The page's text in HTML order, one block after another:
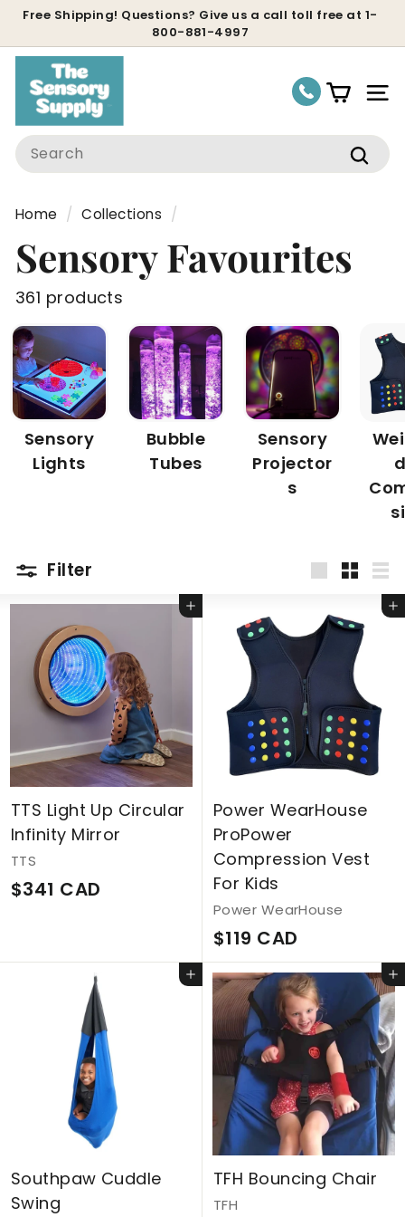
Skip
content
Pause
Free Shipping! Questions? Give us a call toll free at 1-
800-881-4997
Search
Home / Collections /
Sensory Favourites
361 products
Sensory
Lights
Bubble
Tubes
Sensory
Projector
s
Filter
Small
Add to cart
TTS Light Up Circular
Infinity Mirror
TTS
$341 CAD
1
C
A
D
Add to cart
Power WearHouse
ProPower
Compression Vest
For Kids
Power WearHouse
$119 CAD
1
1
9
C
D
Add to cart
Southpaw Cuddle
Swing
Add to cart
TFH Bouncing Chair
TFH